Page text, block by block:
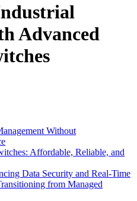
Advanced
Without
Affordable, Reliable, and
Data Security and Real-Time
from Managed